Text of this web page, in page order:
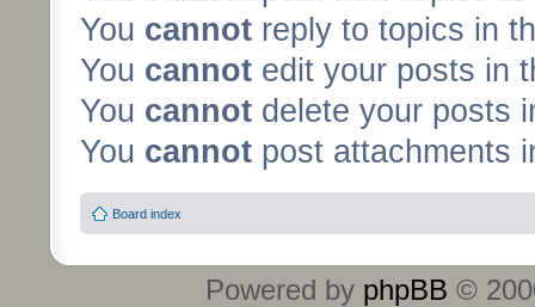
You cannot reply to topics in
You cannot edit your posts in
You cannot delete your posts
You cannot post attachments
Board index
Powered by phpBB ©